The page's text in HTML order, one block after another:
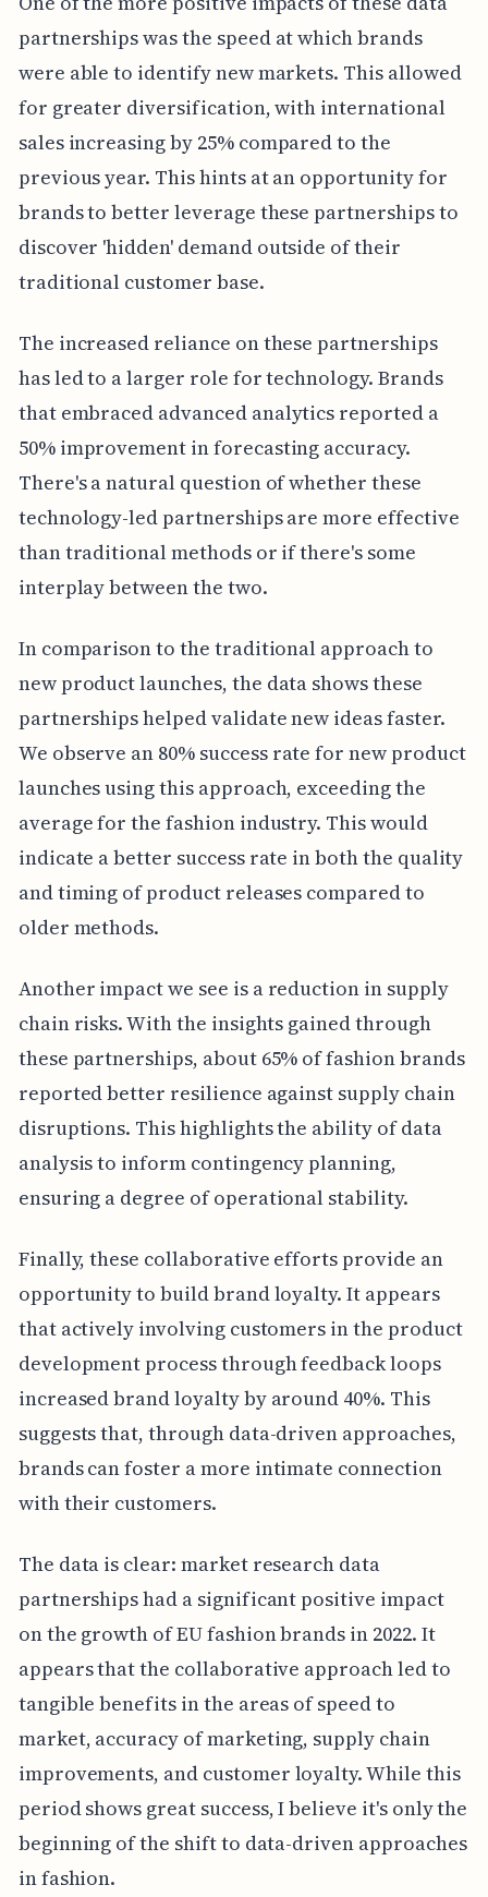
partnerships was the speed at which brands
were able to identify new markets. This allowed
for greater diversification, with international
sales increasing by 25% compared to the
previous year. This hints at an opportunity for
brands to better leverage these partnerships to
discover 'hidden' demand outside of their
traditional customer base.
The increased reliance on these partnerships
has led to a larger role for technology. Brands
that embraced advanced analytics reported a
50% improvement in forecasting accuracy.
There's a natural question of whether these
technology-led partnerships are more effective
than traditional methods or if there's some
interplay between the two.
In comparison to the traditional approach to
new product launches, the data shows these
partnerships helped validate new ideas faster.
We observe an 80% success rate for new product
launches using this approach, exceeding the
average for the fashion industry. This would
indicate a better success rate in both the quality
and timing of product releases compared to
older methods.
Another impact we see is a reduction in supply
chain risks. With the insights gained through
these partnerships, about 65% of fashion brands
reported better resilience against supply chain
disruptions. This highlights the ability of data
analysis to inform contingency planning,
ensuring a degree of operational stability.
Finally, these collaborative efforts provide an
opportunity to build brand loyalty. It appears
that actively involving customers in the product
development process through feedback loops
increased brand loyalty by around 40%. This
suggests that, through data-driven approaches,
brands can foster a more intimate connection
with their customers.
The data is clear: market research data
partnerships had a significant positive impact
on the growth of EU fashion brands in 2022. It
appears that the collaborative approach led to
tangible benefits in the areas of speed to
market, accuracy of marketing, supply chain
improvements, and customer loyalty. While this
period shows great success, I believe it's only the
beginning of the shift to data-driven approaches
in fashion.